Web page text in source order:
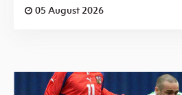
05 August 2026